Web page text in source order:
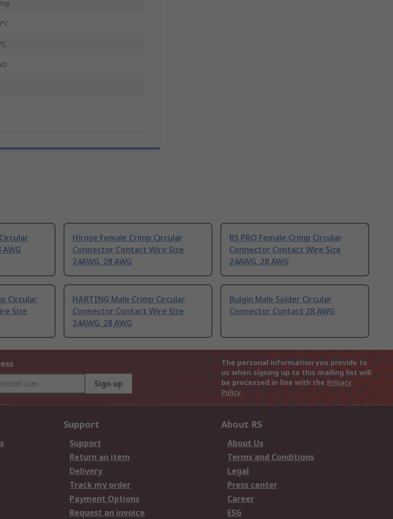
Hirose Female Crimp Circular
Connector Contact Wire Size
24AWG, 28 AWG
RS PRO Female Crimp Circular
Connector Contact Wire Size
24AWG, 28 AWG
Circular
Size
HARTING Male Crimp Circular
Connector Contact Wire Size
24AWG, 28 AWG
Bulgin Male Solder Circular
Connector Contact 28 AWG
Sign up
The personal information you provide to
us when signing up to this mailing list will
be processed in line with the Privacy
Policy
Support
Support
Return an item
Delivery
Track my order
Payment Options
Request an invoice
About RS
About Us
Terms and Conditions
Legal
Press center
Career
ESG